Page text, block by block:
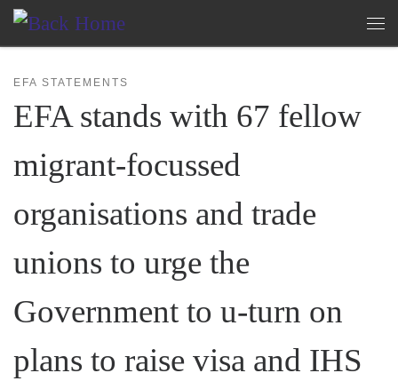
Skip to content
EFA STATEMENTS
EFA stands with 67 fellow
migrant-focussed
organisations and trade
unions to urge the
Government to u-turn on
plans to raise visa and IHS